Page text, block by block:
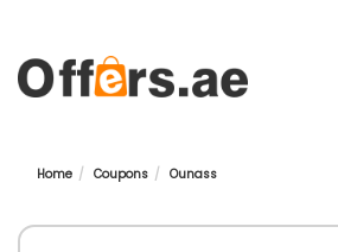
Home Coupons Ounass